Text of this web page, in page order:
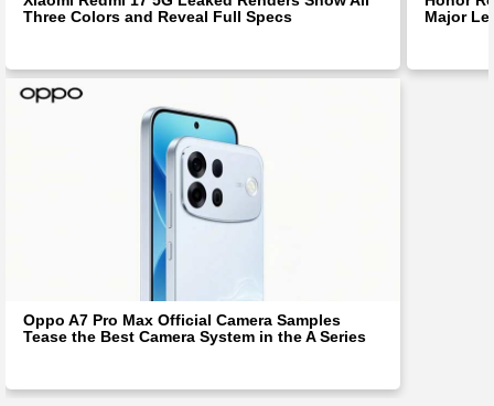
Three Colors and Reveal Full Specs
Major
Oppo A7 Pro Max Official Camera Samples
Tease the Best Camera System in the A Series